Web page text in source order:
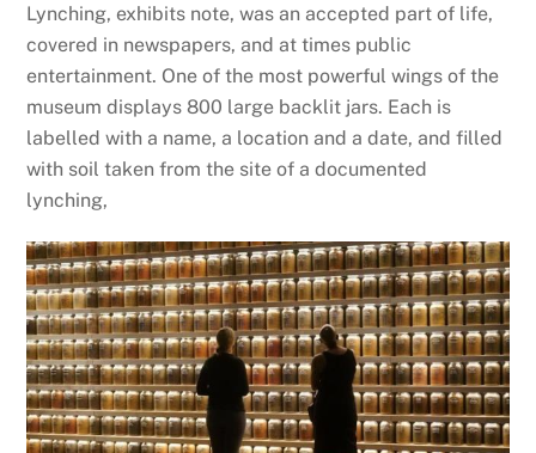
Lynching, exhibits note, was an accepted part of life,
covered in newspapers, and at times public
entertainment. One of the most powerful wings of the
museum displays 800 large backlit jars. Each is
labelled with a name, a location and a date, and filled
with soil taken from the site of a documented
lynching,